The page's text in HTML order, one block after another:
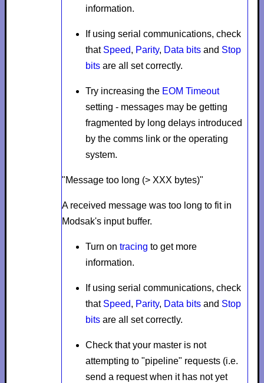
information.
If using serial communications, check
that Speed, Parity, Data bitsand Stop
bitsare all set correctly.
Try increasing the EOM Timeout
setting - messages may be getting
fragmented by long delays introduced
by the comms link or the operating
system.
"Message too long (> XXX bytes)"
A received message was too long to fit in
Modsak's input buffer.
Turn on tracing to get more
information.
If using serial communications, check
that Speed, Parity, Data bitsand Stop
bitsare all set correctly.
Check that your master is not
attempting to "pipeline" requests (i.e.
send a request when it has not yet